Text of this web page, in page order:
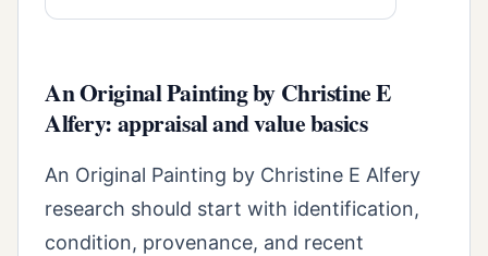
An Original Painting by Christine E
Alfery: appraisal and value basics
An Original Painting by Christine E Alfery
research should start with identification,
condition, provenance, and recent